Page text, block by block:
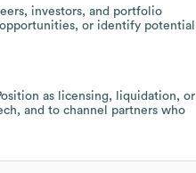
investors, and portfolio
or identify potential
as licensing, liquidation, or
and to channel partners who